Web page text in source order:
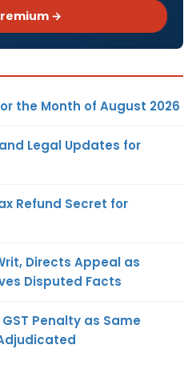
→
the Month of August 2026
Legal Updates for
Refund Secret for
Directs Appeal as
Disputed Facts
Penalty as Same